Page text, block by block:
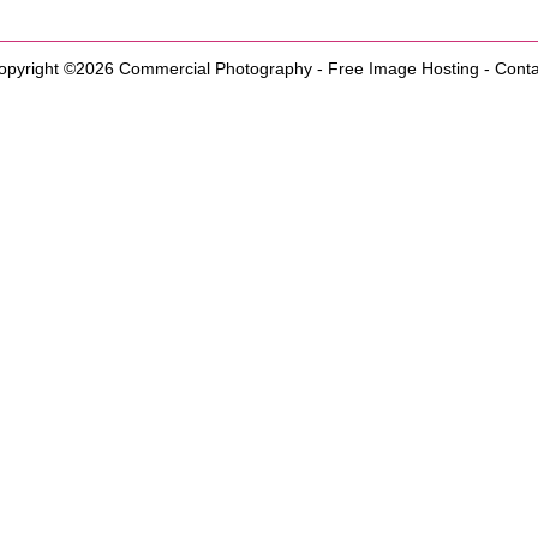
©2026 Commercial Photography- Free Image Hosting -